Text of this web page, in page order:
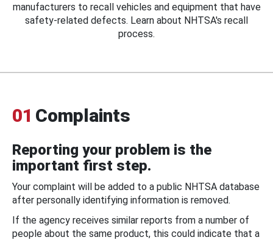
manufacturers to recall vehicles and equipment that have
safety-related defects. Learn about NHTSA's recall
process.
01 Complaints
Reporting your problem is the
important first step.
Your complaint will be added to a public NHTSA database
after personally identifying information is removed.
If the agency receives similar reports from a number of
people about the same product, this could indicate that a